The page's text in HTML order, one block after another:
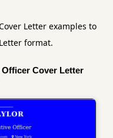
Letter examples to
format.
Cover Letter